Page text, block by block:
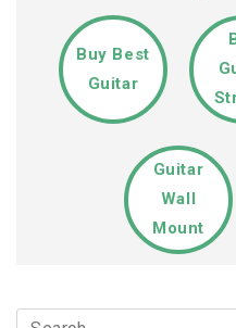
Buy Best
Guitar
Guitar
Wall
Mount